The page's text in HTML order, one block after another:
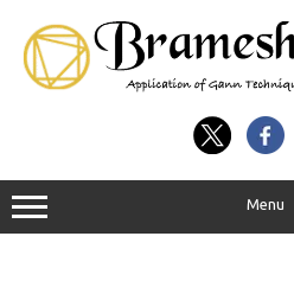
Menu